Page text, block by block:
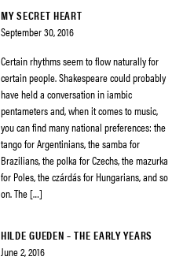
MY SECRET HEART
September 30, 2016
Certain rhythms seem to flow naturally for
certain people. Shakespeare could probably
have held a conversation in iambic
pentameters and, when it comes to music,
you can find many national preferences: the
tango for Argentinians, the samba for
Brazilians, the polka for Czechs, the mazurka
for Poles, the czárdás for Hungarians, and so
on. The […]
HILDE GUEDEN – THE EARLY YEARS
June 2, 2016